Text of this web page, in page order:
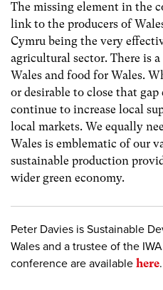
The missing element in the
link to the producers of
Cymru being the very
agricultural sector. There is
Wales and food for Wales.
or desirable to close that
continue to increase local
local markets. We equally
Wales is emblematic of our
sustainable production
wider green economy.
Peter Davies is Sustainable
Wales and a trustee of the
conference are available here.